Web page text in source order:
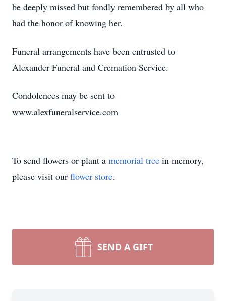
be deeply missed but fondly remembered by all who
had the honor of knowing her.
Funeral arrangements have been entrusted to
Alexander Funeral and Cremation Service.
Condolences may be sent to
www.alexfuneralservice.com
To send flowers or plant a memorial tree in memory,
please visit our flower store.
SEND A GIFT